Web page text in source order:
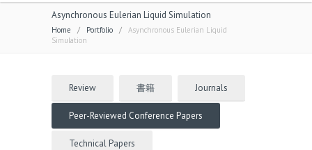
Asynchronous Eulerian Liquid Simulation
Home / Portfolio / Asynchronous Eulerian Liquid
Simulation
Review 書籍 Journals
Peer-Reviewed Conference Papers
Technical Papers